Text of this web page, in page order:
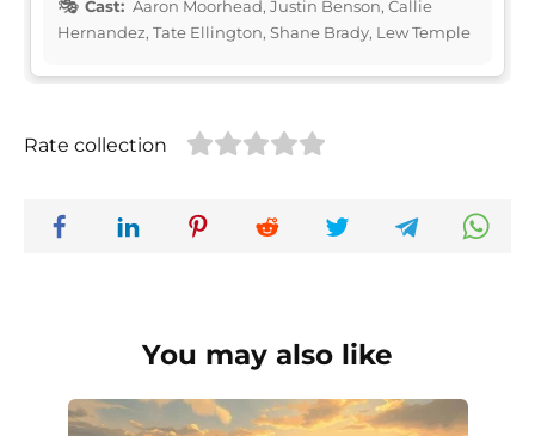
Cast: Aaron Moorhead, Justin Benson, Callie
Hernandez, Tate Ellington, Shane Brady, Lew Temple
Rate collection
You may also like